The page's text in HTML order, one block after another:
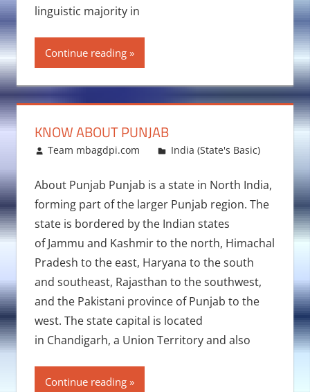
linguistic majority in
Continue reading
KNOW ABOUT PUNJAB
March 27, 2016
Team mbagdpi.com India (State's Basic)
About Punjab Punjab is a state in North India,
forming part of the larger Punjab region. The
state is bordered by the Indian states
of Jammu and Kashmir to the north, Himachal
Pradesh to the east, Haryana to the south
and southeast, Rajasthan to the southwest,
and the Pakistani province of Punjab to the
west. The state capital is located
in Chandigarh, a Union Territory and also
Continue reading